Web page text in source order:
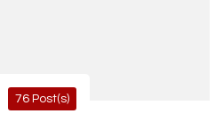
76 Post(s)